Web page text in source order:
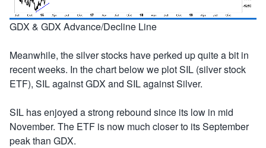
GDX & GDX Advance/Decline Line
Meanwhile, the silver stocks have perked up quite a bit in
recent weeks. In the chart below we plot SIL (silver stock
ETF), SIL against GDX and SIL against Silver.
SIL has enjoyed a strong rebound since its low in mid
November. The ETF is now much closer to its September
peak than GDX.